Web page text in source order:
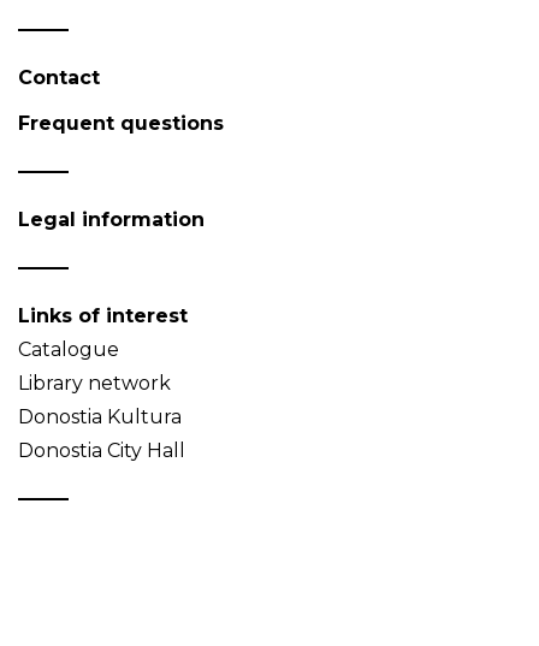
Contact
Frequent questions
Legal information
Links of interest
Catalogue
Library network
Donostia Kultura
Donostia City Hall